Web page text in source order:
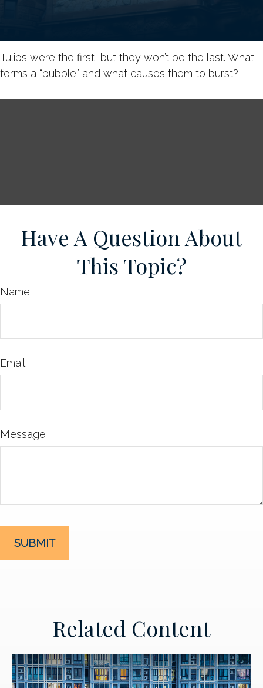
Tulips were the first, but they won’t be the last. What
forms a “bubble” and what causes them to burst?
Have A Question About
This Topic?
Name
Email
Message
Related Content